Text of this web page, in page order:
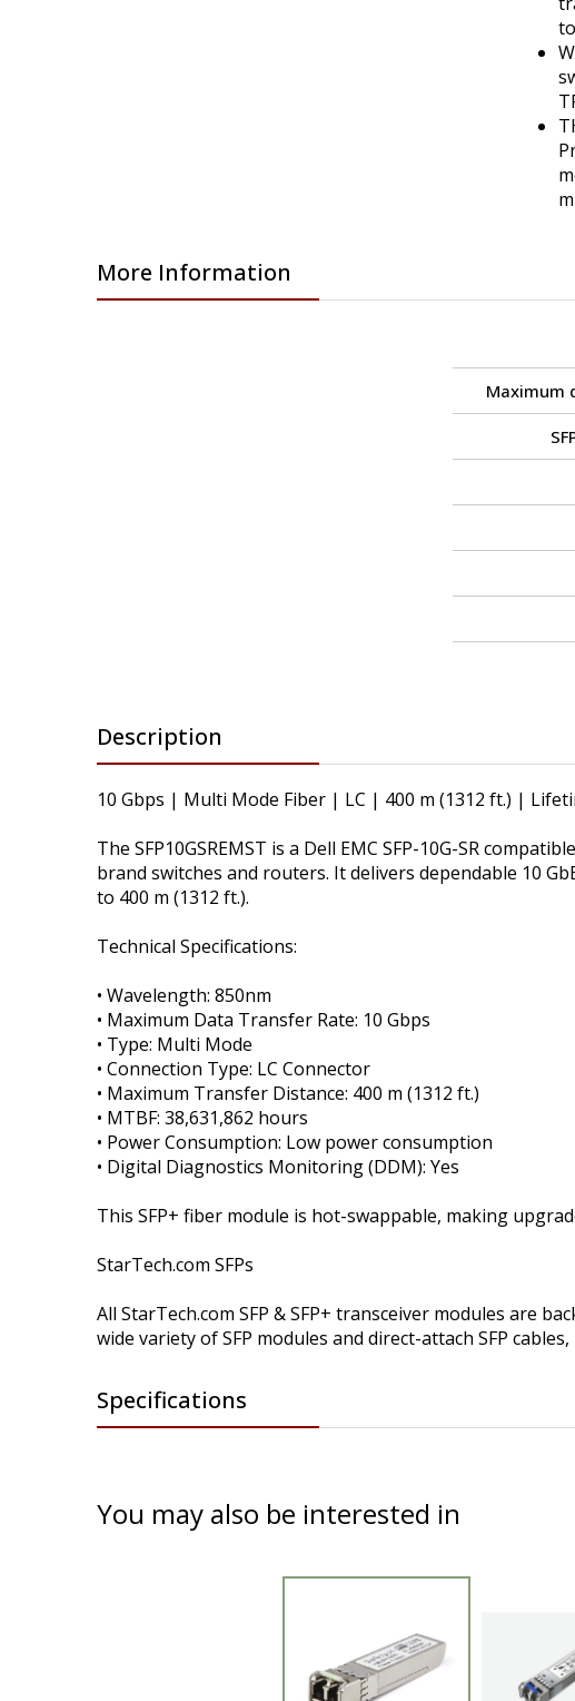
More Information
Maximum
Description
10 Gbps | Multi Mode Fiber | LC | 400 m (1312 ft.) |
The SFP10GSREMST is a Dell EMC SFP-10G-SR
brand switches and routers. It delivers dependable 10
to 400 m (1312 ft.).
Technical Specifications:
• Wavelength: 850nm
• Maximum Data Transfer Rate: 10 Gbps
• Type: Multi Mode
• Connection Type: LC Connector
• Maximum Transfer Distance: 400 m (1312 ft.)
• MTBF: 38,631,862 hours
• Power Consumption: Low power consumption
• Digital Diagnostics Monitoring (DDM): Yes
This SFP+ fiber module is hot-swappable, making
StarTech.com SFPs
All StarTech.com SFP & SFP+ transceiver modules are
wide variety of SFP modules and direct-attach SFP
Specifications
You may also be interested in